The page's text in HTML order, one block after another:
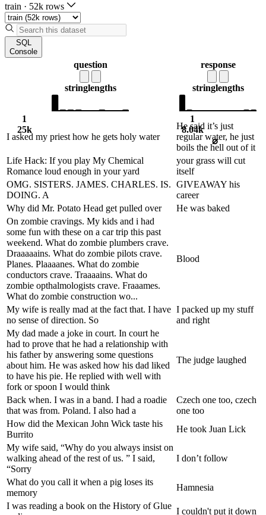
train · 52k rows
SQL
Console
question
stringlengths
1
25k
response
stringlengths
1
8.04k
⌀
I asked my priest how he gets holy water
He said it’s just
regular water, he just
boils the hell out of it
Life Hack: If you play My Chemical
Romance loud enough in your yard
your grass will cut
itself
OMG. SISTERS. JAMES. CHARLES. IS.
DOING. A
GIVEAWAY his
career
Why did Mr. Potato Head get pulled over
He was baked
On zombie cravings. My kids and i had
some fun with these on a car trip this past
weekend. What do zombie plumbers crave.
Draaaaains. What do zombie pilots crave.
Planes. Plaaaanes. What do zombie
conductors crave. Traaaains. What do
zombie opthalmologists crave. Fraaames.
What do zombie construction wo...
Blood
My wife is really mad at the fact that. I have
no sense of direction. So
I packed up my stuff
and right
My dad made a joke in court. In court he
had to prove that he had a relationship with
his father by answering some questions
about him. He was asked how his dad liked
to have his pie. He replied with well with
fork or spoon I would think
The judge laughed
Back when. I was in a band. I had a roadie
that was from. Poland. I also had a
Czech one too, czech
one too
How did the Mexican John Wick taste his
Burrito
He took Juan Lick
My wife said, “Why do you always insist on
walking ahead of the rest of us. ” I said,
“Sorry
I don’t follow
What do you call it when a pig loses its
memory
Hamnesia
I was reading a book on the History of Glue
I couldn't put it down